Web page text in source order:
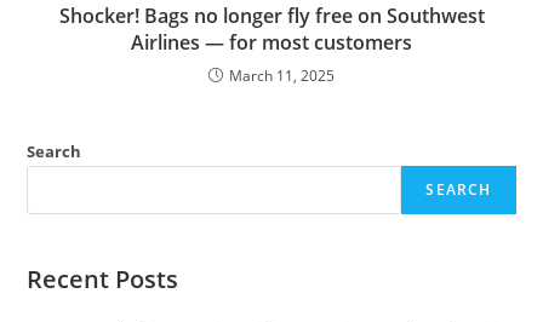
Shocker! Bags no longer fly free on Southwest
Airlines — for most customers
March 11, 2025
Search
SEARCH
Recent Posts